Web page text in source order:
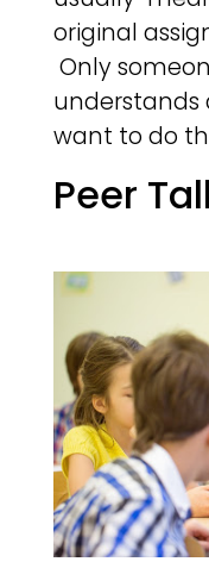
original
Only
understands
want to do
Peer